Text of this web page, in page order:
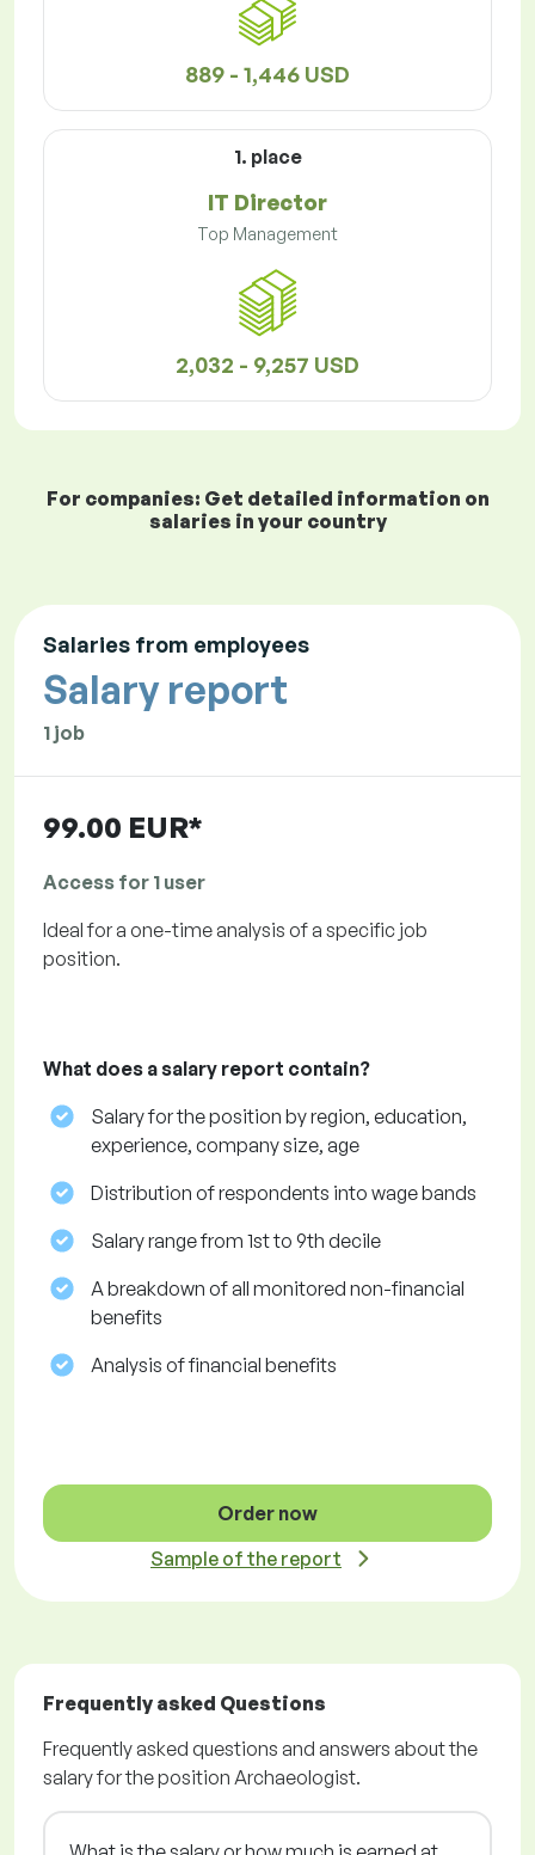
889 - 1,446 USD
1. place
IT Director
Top Management
2,032 - 9,257 USD
For companies: Get detailed information on
salaries in your country
Salaries from employees
Salary report
1 job
99.00 EUR*
Access for 1 user
Ideal for a one-time analysis of a specific job
position.
What does a salary report contain?
Salary for the position by region, education,
experience, company size, age
Distribution of respondents into wage bands
Salary range from 1st to 9th decile
A breakdown of all monitored non-financial
benefits
Analysis of financial benefits
Order now
Sample of the report
Frequently asked Questions
Frequently asked questions and answers about the
salary for the position Archaeologist.